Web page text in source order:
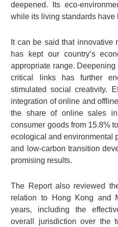
deepened. Its eco-
while its living standards have
It can be said that innovative
has kept our country’s
appropriate range.
critical links has further
stimulated social creativity.
integration of online and
the share of online sales
consumer goods from 15.8%
ecological and environmental
and low-carbon transition
promising results.
The Report also reviewed
relation to Hong Kong and
years, including the
overall jurisdiction over the